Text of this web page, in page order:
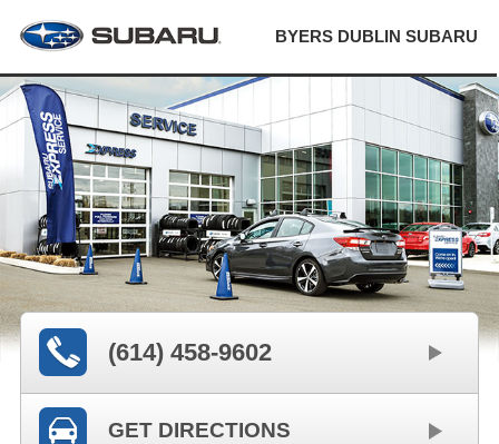
BYERS DUBLIN SUBARU
(614) 458-9602
GET DIRECTIONS